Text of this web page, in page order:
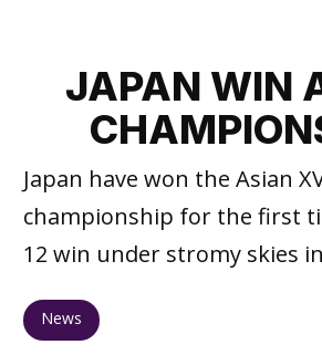
JAPAN WIN
Japan have won the Asian
championship for the first
12 win under stromy skies
News